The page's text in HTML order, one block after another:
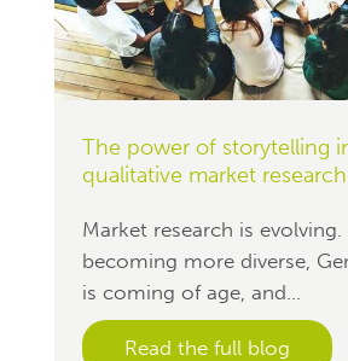
The power of storytelling
qualitative market research
Market research is evolving.
becoming more diverse,
is coming of age, and...
Read the full blog